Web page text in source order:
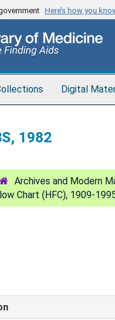
Here’s how you
Digital
1982
Archives and Modern
Chart (HFC), 1909-